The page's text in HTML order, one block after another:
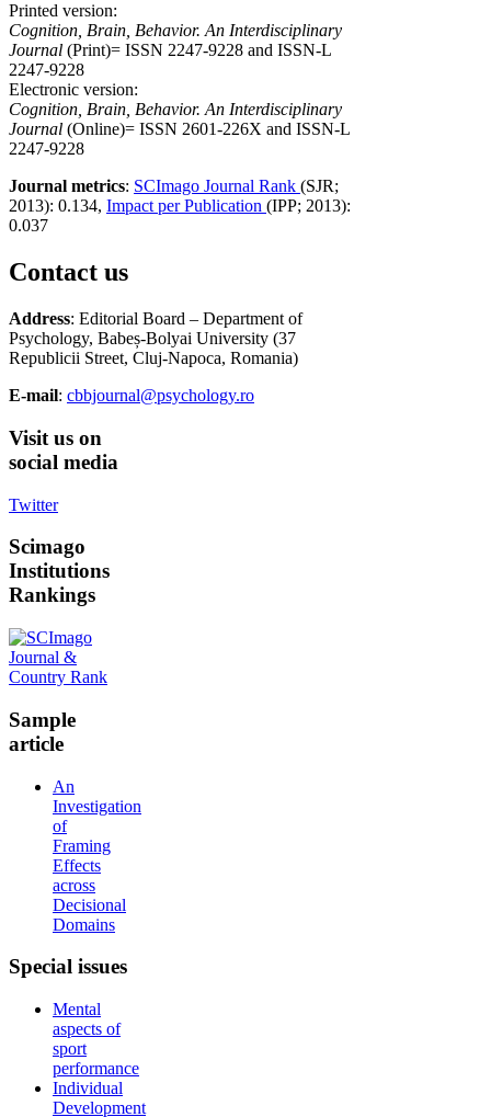
Printed version:
Cognition, Brain, Behavior. An Interdisciplinary
Journal (Print)= ISSN 2247-9228 and ISSN-L
2247-9228
Electronic version:
Cognition, Brain, Behavior. An Interdisciplinary
Journal (Online)= ISSN 2601-226X and ISSN-L
2247-9228
Journal metrics: SCImago Journal Rank (SJR;
2013): 0.134, Impact per Publication (IPP; 2013):
0.037
Contact us
Address: Editorial Board – Department of
Psychology, Babeș-Bolyai University (37
Republicii Street, Cluj-Napoca, Romania)
E-mail: cbbjournal@psychology.ro
Visit us on
social media
Twitter
Scimago
Institutions
Rankings
Sample
article
An
Investigation
of
Framing
Effects
across
Decisional
Domains
Special issues
Mental
aspects of
sport
performance
Individual
Development